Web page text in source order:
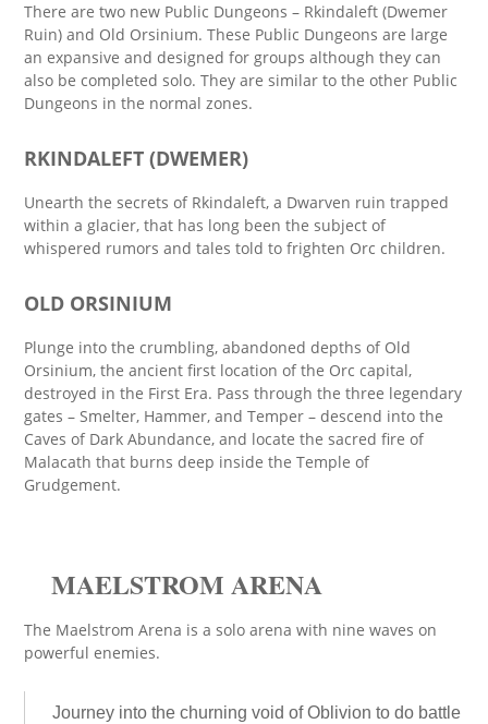
There are two new Public Dungeons – Rkindaleft (Dwemer
Ruin) and Old Orsinium. These Public Dungeons are large
an expansive and designed for groups although they can
also be completed solo. They are similar to the other Public
Dungeons in the normal zones.
RKINDALEFT (DWEMER)
Unearth the secrets of Rkindaleft, a Dwarven ruin trapped
within a glacier, that has long been the subject of
whispered rumors and tales told to frighten Orc children.
OLD ORSINIUM
Plunge into the crumbling, abandoned depths of Old
Orsinium, the ancient first location of the Orc capital,
destroyed in the First Era. Pass through the three legendary
gates – Smelter, Hammer, and Temper – descend into the
Caves of Dark Abundance, and locate the sacred fire of
Malacath that burns deep inside the Temple of
Grudgement.
MAELSTROM ARENA
The Maelstrom Arena is a solo arena with nine waves on
powerful enemies.
Journey into the churning void of Oblivion to do battle